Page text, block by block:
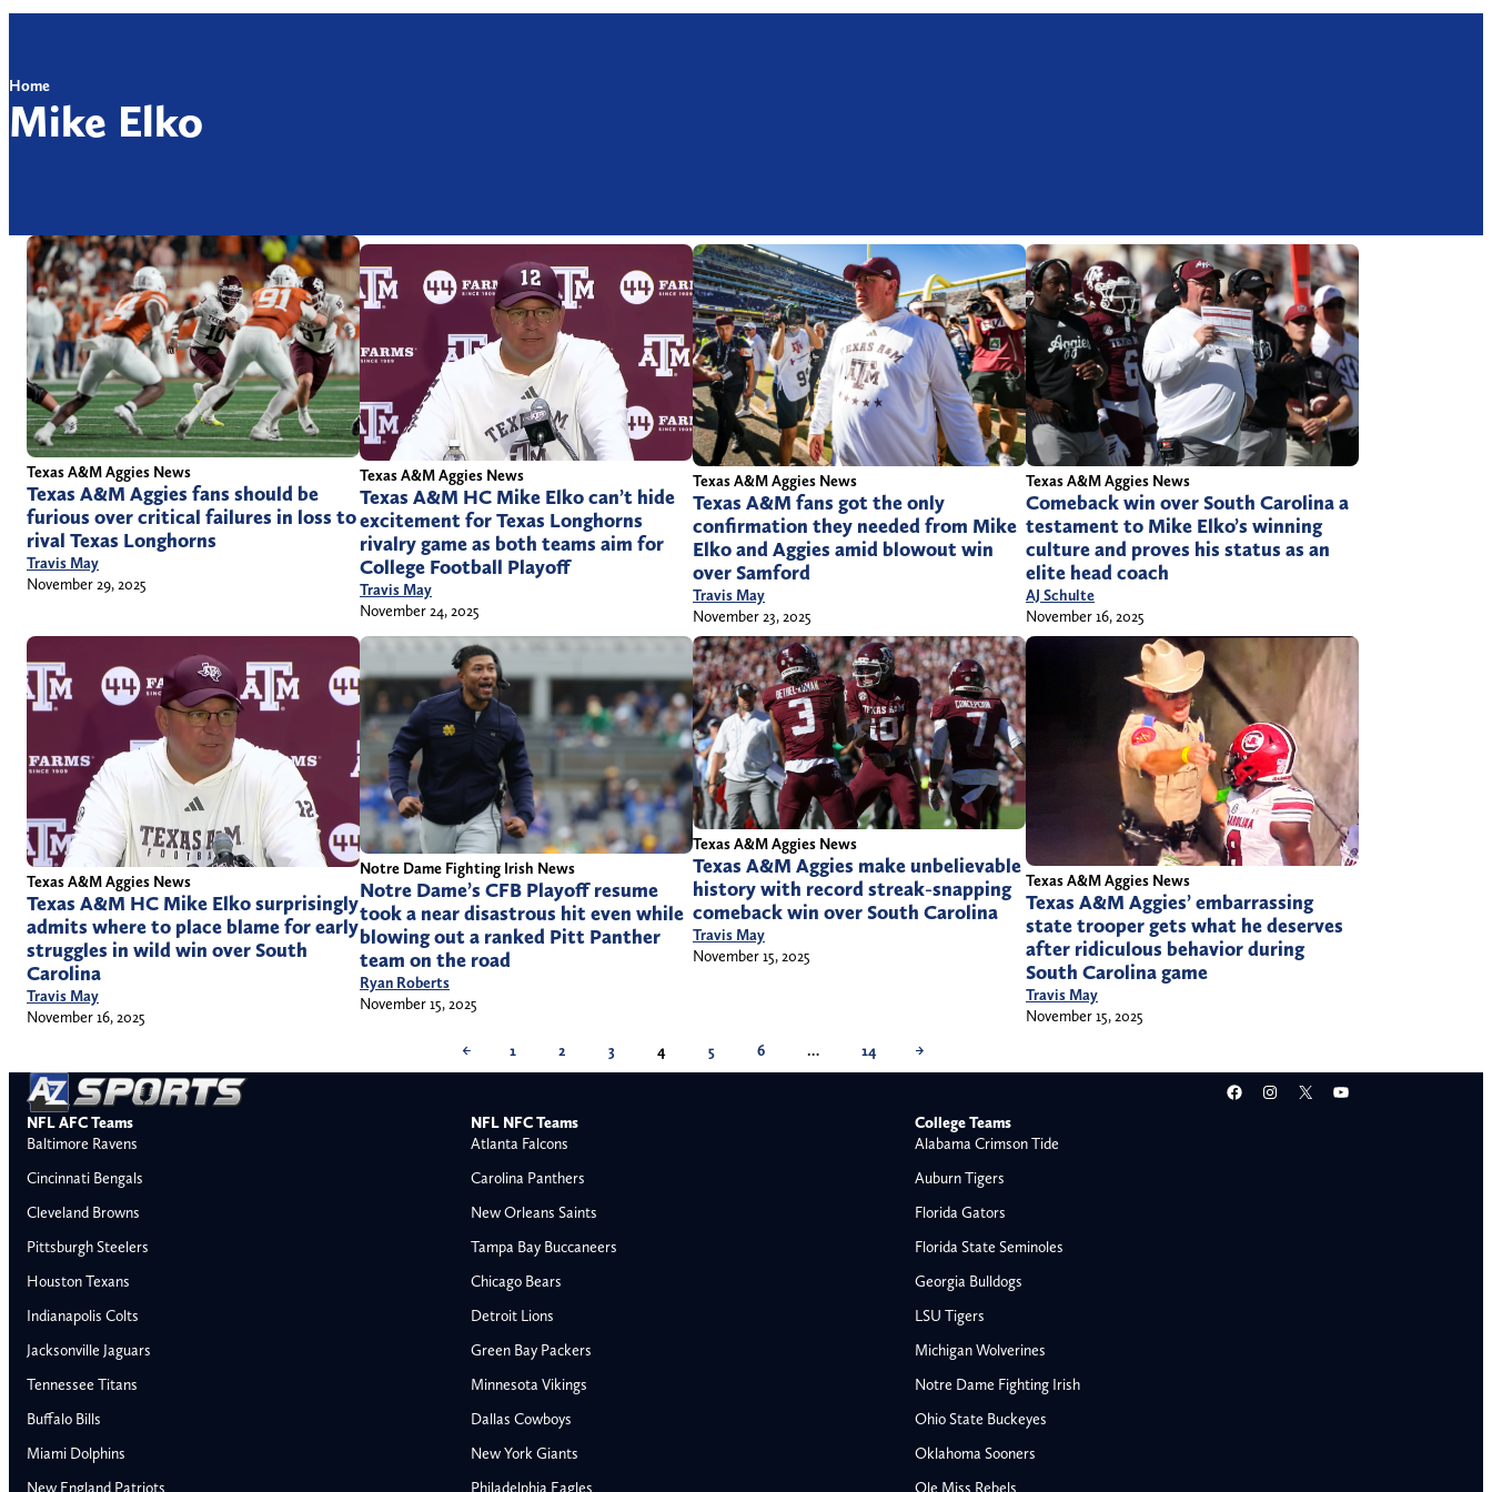
Home
Mike Elko
Texas A&M Aggies News
Texas A&M Aggies fans should be
furious over critical failures in loss to
rival Texas Longhorns
Travis May
November 29, 2025
Texas A&M Aggies News
Texas A&M HC Mike Elko can’t hide
excitement for Texas Longhorns
rivalry game as both teams aim for
College Football Playoff
Travis May
November 24, 2025
Texas A&M Aggies News
Texas A&M fans got the only
confirmation they needed from Mike
Elko and Aggies amid blowout win
over Samford
Travis May
November 23, 2025
Texas A&M Aggies News
Comeback win over South Carolina a
testament to Mike Elko’s winning
culture and proves his status as an
elite head coach
AJ Schulte
November 16, 2025
Texas A&M Aggies News
Texas A&M HC Mike Elko surprisingly
admits where to place blame for early
struggles in wild win over South
Carolina
Travis May
November 16, 2025
Notre Dame Fighting Irish News
Notre Dame’s CFB Playoff resume
took a near disastrous hit even while
blowing out a ranked Pitt Panther
team on the road
Ryan Roberts
November 15, 2025
Texas A&M Aggies News
Texas A&M Aggies make unbelievable
history with record streak-snapping
comeback win over South Carolina
Travis May
November 15, 2025
Texas A&M Aggies News
Texas A&M Aggies’ embarrassing
state trooper gets what he deserves
after ridiculous behavior during
South Carolina game
Travis May
November 15, 2025
←
1 2 3 4 5 6 … 14 →
Facebook
Instagram
X YouTube
NFL AFC Teams
Baltimore Ravens
Cincinnati Bengals
Cleveland Browns
Pittsburgh Steelers
Houston Texans
Indianapolis Colts
Jacksonville Jaguars
Tennessee Titans
Buffalo Bills
Miami Dolphins
New England Patriots
NFL NFC Teams
Atlanta Falcons
Carolina Panthers
New Orleans Saints
Tampa Bay Buccaneers
Chicago Bears
Detroit Lions
Green Bay Packers
Minnesota Vikings
Dallas Cowboys
New York Giants
Philadelphia Eagles
College Teams
Alabama Crimson Tide
Auburn Tigers
Florida Gators
Florida State Seminoles
Georgia Bulldogs
LSU Tigers
Michigan Wolverines
Notre Dame Fighting Irish
Ohio State Buckeyes
Oklahoma Sooners
Ole Miss Rebels